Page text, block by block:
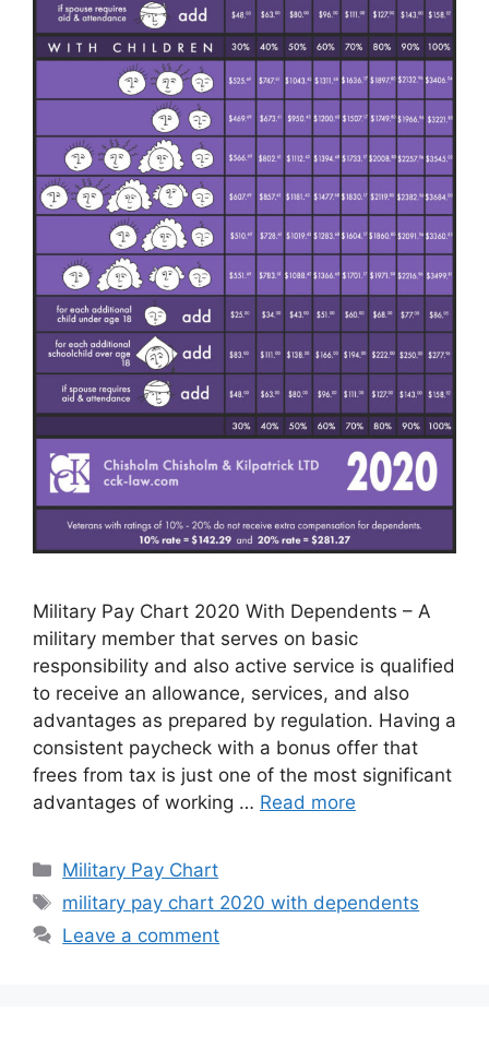
Military Pay Chart 2020 With Dependents – A
military member that serves on basic
responsibility and also active service is qualified
to receive an allowance, services, and also
advantages as prepared by regulation. Having a
consistent paycheck with a bonus offer that
frees from tax is just one of the most significant
advantages of working … Read more
Categories
Military Pay Chart
Tags
military pay chart 2020 with dependents
Leave a comment